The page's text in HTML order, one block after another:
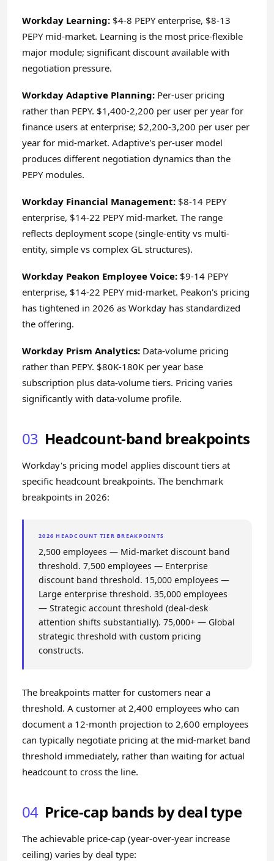
Workday Learning: $4-8 PEPY enterprise, $8-13
PEPY mid-market. Learning is the most price-flexible
major module; significant discount available with
negotiation pressure.
Workday Adaptive Planning: Per-user pricing
rather than PEPY. $1,400-2,200 per user per year for
finance users at enterprise; $2,200-3,200 per user per
year for mid-market. Adaptive's per-user model
produces different negotiation dynamics than the
PEPY modules.
Workday Financial Management: $8-14 PEPY
enterprise, $14-22 PEPY mid-market. The range
reflects deployment scope (single-entity vs multi-
entity, simple vs complex GL structures).
Workday Peakon Employee Voice: $9-14 PEPY
enterprise, $14-22 PEPY mid-market. Peakon's pricing
has tightened in 2026 as Workday has standardized
the offering.
Workday Prism Analytics: Data-volume pricing
rather than PEPY. $80K-180K per year base
subscription plus data-volume tiers. Pricing varies
significantly with data-volume profile.
03 Headcount-band breakpoints
Workday's pricing model applies discount tiers at
specific headcount breakpoints. The benchmark
breakpoints in 2026:
2026 HEADCOUNT TIER BREAKPOINTS
2,500 employees — Mid-market discount band
threshold. 7,500 employees — Enterprise
discount band threshold. 15,000 employees —
Large enterprise threshold. 35,000 employees
— Strategic account threshold (deal-desk
attention shifts substantially). 75,000+ — Global
strategic threshold with custom pricing
constructs.
The breakpoints matter for customers near a
threshold. A customer at 2,400 employees who can
document a 12-month projection to 2,600 employees
can typically negotiate pricing at the mid-market band
threshold immediately, rather than waiting for actual
headcount to cross the line.
04 Price-cap bands by deal type
The achievable price-cap (year-over-year increase
ceiling) varies by deal type: